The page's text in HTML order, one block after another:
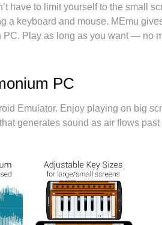
have to limit yourself to the small
a keyboard and mouse. MEmu
PC. Play as long as you want — no
all-new MEmu 9 is the best way to
accounts on the same device at the
PC
Emulator. Enjoy playing on big
generates sound as air flows